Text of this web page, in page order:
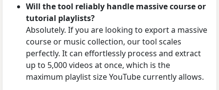
Will the tool reliably handle massive course or
tutorial playlists?
Absolutely. If you are looking to export a massive
course or music collection, our tool scales
perfectly. It can effortlessly process and extract
up to 5,000 videos at once, which is the
maximum playlist size YouTube currently allows.